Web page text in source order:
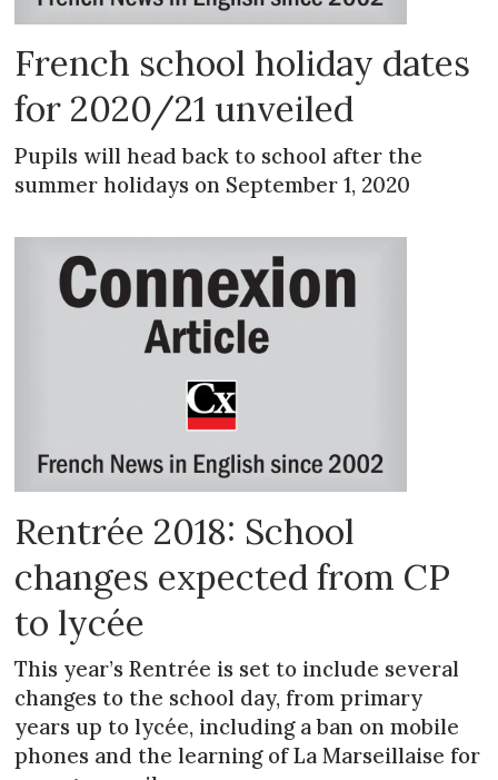
French school holiday dates
for 2020/21 unveiled
Pupils will head back to school after the
summer holidays on September 1, 2020
Rentrée 2018: School
changes expected from CP
to lycée
This year’s Rentrée is set to include several
changes to the school day, from primary
years up to lycée, including a ban on mobile
phones and the learning of La Marseillaise for